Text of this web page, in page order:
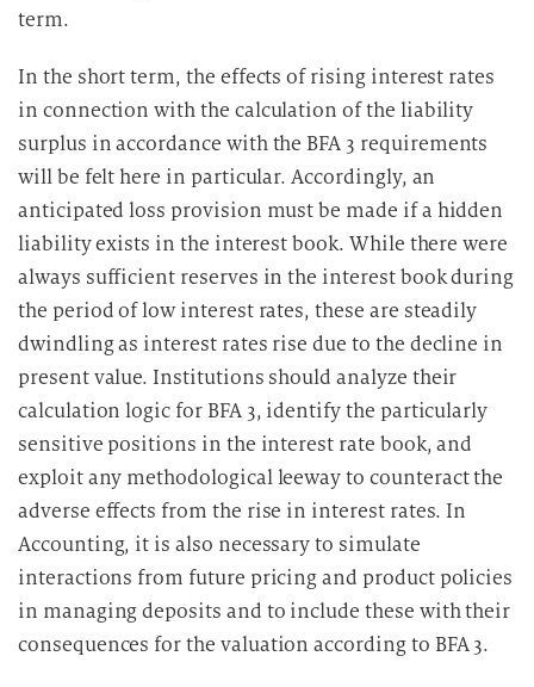
term.
In the short term, the effects of rising interest rates
in connection with the calculation of the liability
surplus in accordance with the BFA 3 requirements
will be felt here in particular. Accordingly, an
anticipated loss provision must be made if a hidden
liability exists in the interest book. While there were
always sufficient reserves in the interest book during
the period of low interest rates, these are steadily
dwindling as interest rates rise due to the decline in
present value. Institutions should analyze their
calculation logic for BFA 3, identify the particularly
sensitive positions in the interest rate book, and
exploit any methodological leeway to counteract the
adverse effects from the rise in interest rates. In
Accounting, it is also necessary to simulate
interactions from future pricing and product policies
in managing deposits and to include these with their
consequences for the valuation according to BFA 3.